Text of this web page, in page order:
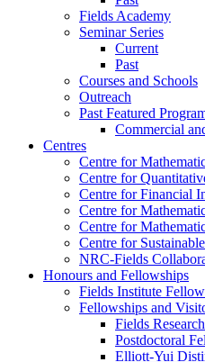
Fields Academy
Seminar Series
Current
Past
Courses and Schools
Outreach
Past Featured
Commercial
Centres
Centre for
Centre for
Centre for Financial
Centre for
Centre for
Centre for
NRC-Fields
Honours and Fellowships
Fields Institute
Fellowships and
Fields
Postdoctoral
Elliott-Yui